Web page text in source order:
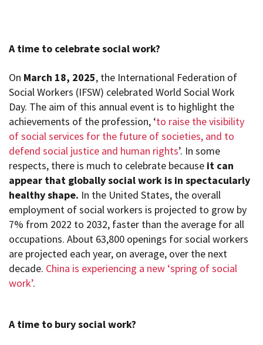
A time to celebrate social work?
On March 18, 2025, the International Federation of
Social Workers (IFSW) celebrated World Social Work
Day. The aim of this annual event is to highlight the
achievements of the profession, ‘to raise the visibility
of social services for the future of societies, and to
defend social justice and human rights’. In some
respects, there is much to celebrate because it can
appear that globally social work is in spectacularly
healthy shape. In the United States, the overall
employment of social workers is projected to grow by
7% from 2022 to 2032, faster than the average for all
occupations. About 63,800 openings for social workers
are projected each year, on average, over the next
decade. China is experiencing a new ‘spring of social
work’.
A time to bury social work?